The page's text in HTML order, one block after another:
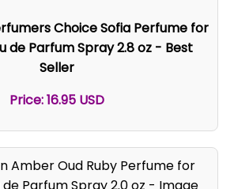
Choice Sofia Perfume for
de Parfum Spray 2.8 oz - Best
Seller
Price: 16.95 USD